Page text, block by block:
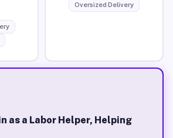
Oversized Delivery
as a Labor Helper, Helping